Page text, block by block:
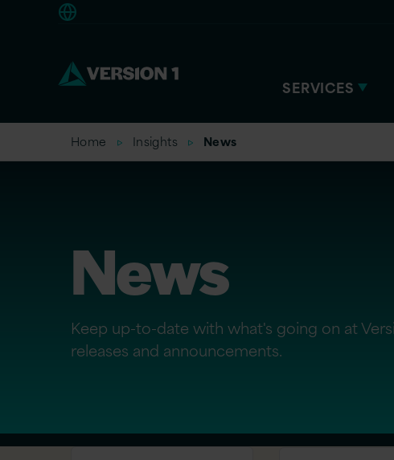
SERVICES
Home Insights News
News
Keep up-to-date with what's going on at
releases and announcements.